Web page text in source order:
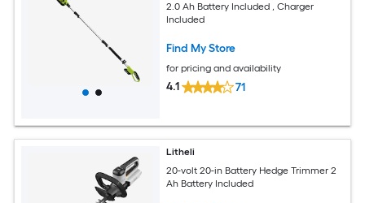
2.0 Ah Battery Included , Charger
Included
Find My Store
for pricing and availability
4.1 71
Litheli
20-volt 20-in Battery Hedge Trimmer 2
Ah Battery Included